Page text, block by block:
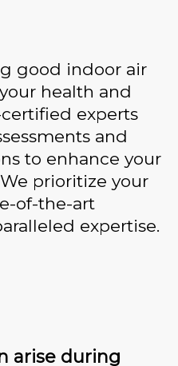
good indoor air
health and
experts
and
to enhance your
prioritize your
of-the-art
expertise.
arise during